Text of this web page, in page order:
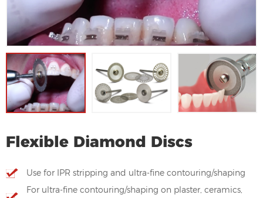
Flexible Diamond Discs
Use for IPR stripping and ultra-fine contouring/shaping
For ultra-fine contouring/shaping on plaster, ceramics,